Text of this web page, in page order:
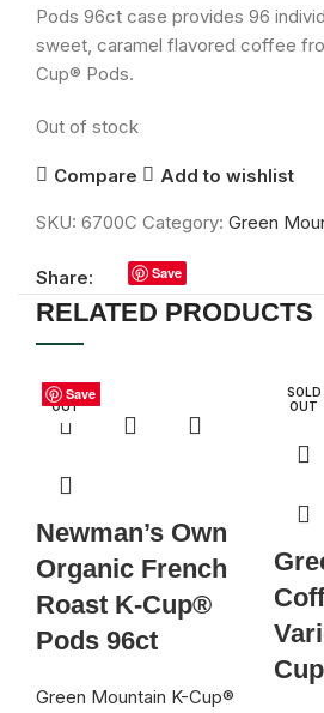
Pods 96ct case provides 96
sweet, caramel flavored coffee
Cup® Pods.
Out of stock
Compare Add to wishlist
SKU: 6700C Category: Green
Share: Save
RELATED PRODUCTS
Save
SOLD
OUT
Newman’s Own
Organic French
Roast K-Cup®
Pods 96ct
Green Mountain K-Cup®
Save
SOLD
OUT
Save
Save
Save
Save
Save
Save